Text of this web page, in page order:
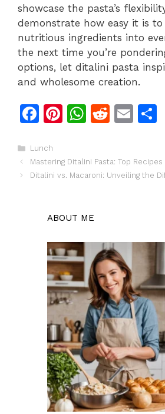
showcase the pasta’s
demonstrate how easy it is
nutritious ingredients into
the next time you’re
options, let ditalini pasta
and wholesome creation.
F
c
e
o
k
Pi
re
W
s
p
R
di
E
l
Categories
Lunch
Mastering Ditalini Pasta: Top
Ditalini vs. Macaroni: Unveiling the
ABOUT ME